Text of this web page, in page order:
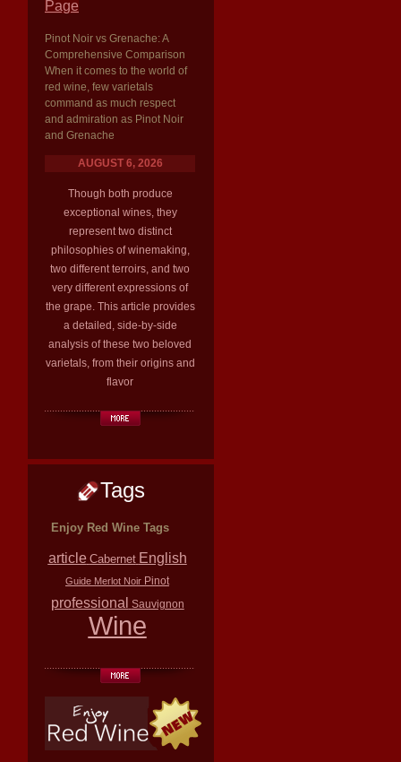
Page
Pinot Noir vs Grenache: A
Comprehensive Comparison
When it comes to the world of
red wine, few varietals
command as much respect
and admiration as Pinot Noir
and Grenache
AUGUST 6, 2026
Though both produce
exceptional wines, they
represent two distinct
philosophies of winemaking,
two different terroirs, and two
very different expressions of
the grape. This article provides
a detailed, side-by-side
analysis of these two beloved
varietals, from their origins and
flavor
Tags
Enjoy Red Wine Tags
article Cabernet English
Guide Merlot Noir Pinot
professional Sauvignon
Wine